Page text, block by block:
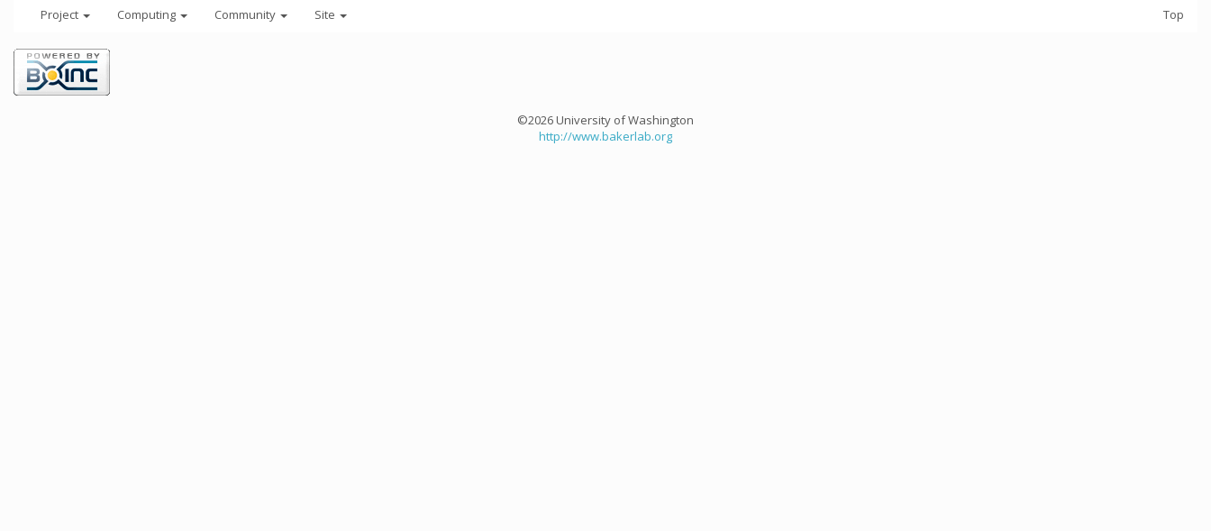
Project Computing Community Site Top
©2026 University of Washington
http://www.bakerlab.org